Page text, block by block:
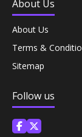
Mixes
Coffee, Tea &
Coffee, Tea &
Personal
Personal
Personal
About Us
About Us
Terms &
Sitemap
Follow us